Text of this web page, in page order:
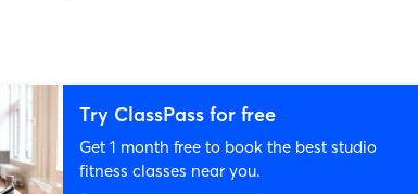
Try ClassPass for free
Get 1 month free to book the best studio
fitness classes near you.